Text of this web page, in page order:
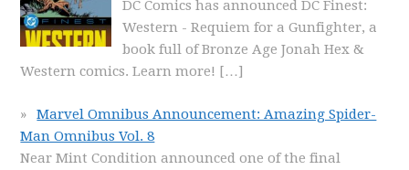
DC Comics has announced DC Finest:
Western - Requiem for a Gunfighter, a
book full of Bronze Age Jonah Hex &
Western comics. Learn more! […]
Marvel Omnibus Announcement: Amazing Spider-
Man Omnibus Vol. 8
Near Mint Condition announced one of the final